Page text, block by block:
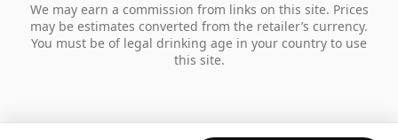
We may earn a commission from links on this site. Prices
may be estimates converted from the retailer’s currency.
You must be of legal drinking age in your country to use
this site.